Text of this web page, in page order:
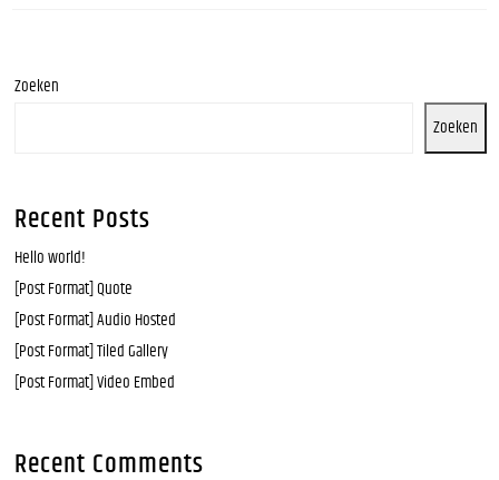
Zoeken
Zoeken
Recent Posts
Hello world!
[Post Format] Quote
[Post Format] Audio Hosted
[Post Format] Tiled Gallery
[Post Format] Video Embed
Recent Comments